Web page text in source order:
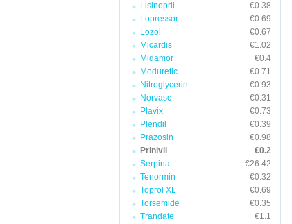
Lisinopril
€0.38
Lopressor
€0.69
Lozol
€0.67
Micardis
€1.02
Midamor
€0.4
Moduretic
€0.71
Nitroglycerin
€0.93
Norvasc
€0.31
Plavix
€0.73
Plendil
€0.39
Prazosin
€0.98
Prinivil
€0.2
Serpina
€26.42
Tenormin
€0.32
Toprol XL
€0.69
Torsemide
€0.35
Trandate
€1.1